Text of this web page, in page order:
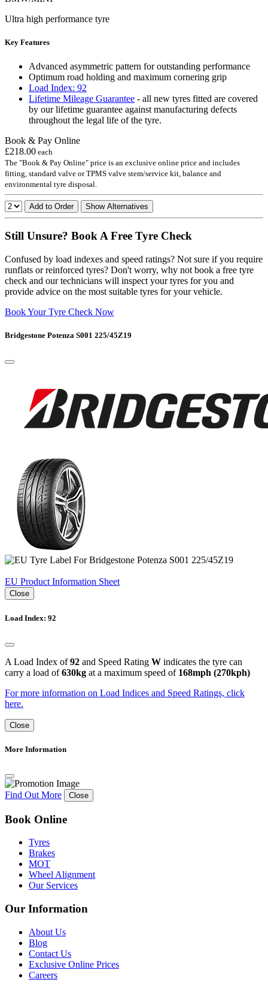
Ultra high performance tyre
Key Features
Advanced asymmetric pattern for outstanding performance
Optimum road holding and maximum cornering grip
Load Index: 92
Lifetime Mileage Guarantee - all new tyres fitted are covered
by our lifetime guarantee against manufacturing defects
throughout the legal life of the tyre.
Book & Pay Online
£218.00 each
The "Book & Pay Online" price is an exclusive online price and includes
fitting, standard valve or TPMS valve stem/service kit, balance and
environmental tyre disposal.
Add to Order Show Alternatives
Still Unsure? Book A Free Tyre Check
Confused by load indexes and speed ratings? Not sure if you require
runflats or reinforced tyres? Don't worry, why not book a free tyre
check and our technicians will inspect your tyres for you and
provide advice on the most suitable tyres for your vehicle.
Book Your Tyre Check Now
Bridgestone Potenza S001 225/45Z19
EU Product Information Sheet
Close
Load Index: 92
A Load Index of92 and Speed Rating W indicates the tyre can
carry a load of630kg at a maximum speed of 168mph (270kph)
For more information on Load Indices and Speed Ratings, click
here.
Close
More Information
Find Out More Close
Book Online
Tyres
Brakes
MOT
Wheel Alignment
Our Services
Our Information
About Us
Blog
Contact Us
Exclusive Online Prices
Careers